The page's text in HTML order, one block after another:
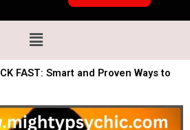
Menu
FAST: Smart and Proven Ways to